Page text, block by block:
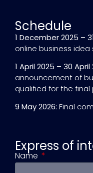
Schedule
1 December 2025 –
online business idea
1 April 2025 – 30 April
announcement of
qualified for the final
9 May 2026: Final
Express of
Name